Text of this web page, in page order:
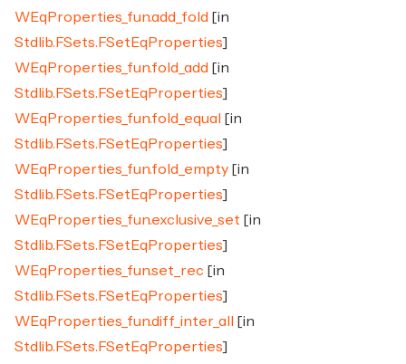
WEqProperties_fun.add_fold [in
Stdlib.FSets.FSetEqProperties]
WEqProperties_fun.fold_add [in
Stdlib.FSets.FSetEqProperties]
WEqProperties_fun.fold_equal
[in
Stdlib.FSets.FSetEqProperties]
WEqProperties_fun.fold_empty [in
Stdlib.FSets.FSetEqProperties]
WEqProperties_fun.exclusive_set [in
Stdlib.FSets.FSetEqProperties]
WEqProperties_fun.set_rec [in
Stdlib.FSets.FSetEqProperties]
WEqProperties_fun.diff_inter_all
[in
Stdlib.FSets.FSetEqProperties]